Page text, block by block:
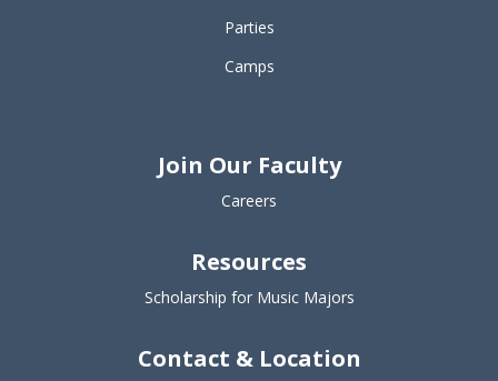
Parties
Camps
Join Our Faculty
Careers
Resources
Scholarship for Music Majors
Contact & Location